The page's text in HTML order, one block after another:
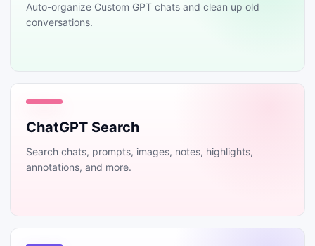
Auto-organize Custom GPT chats and clean up old
conversations.
ChatGPT Search
Search chats, prompts, images, notes, highlights,
annotations, and more.